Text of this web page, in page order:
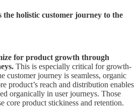
holistic customer journey to the
for product growth through
This is especially critical for growth-
customer journey is seamless, organic
product’s reach and distribution enables
organically in user journeys. Those
core product stickiness and retention.